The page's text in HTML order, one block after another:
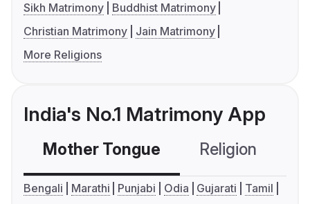
Sikh Matrimony
Buddhist Matrimony
Christian Matrimony
Jain Matrimony
More Religions
India's No.1 Matrimony App
Mother Tongue Religion
Bengali Marathi Punjabi Odia Gujarati
Tamil